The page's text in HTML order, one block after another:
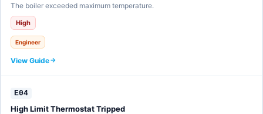
The boiler exceeded maximum temperature.
High
Engineer
View Guide
E04
High Limit Thermostat Tripped